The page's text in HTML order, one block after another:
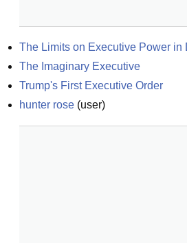
The Limits on Executive Power in
The Imaginary Executive
Trump's First Executive Order
hunter rose (user)